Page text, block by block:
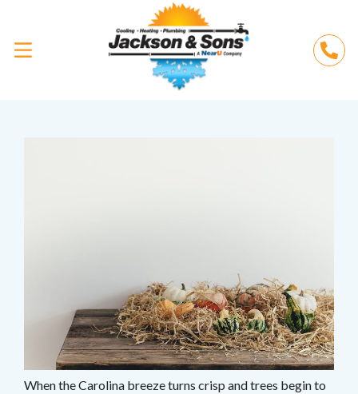
When the Carolina breeze turns crisp and trees begin to